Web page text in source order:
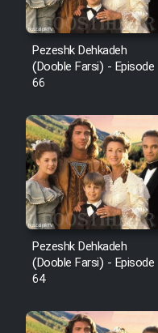
Pezeshk Dehkadeh
(Dooble Farsi) - Episode
66
Pezeshk Dehkadeh
(Dooble Farsi) - Episode
64